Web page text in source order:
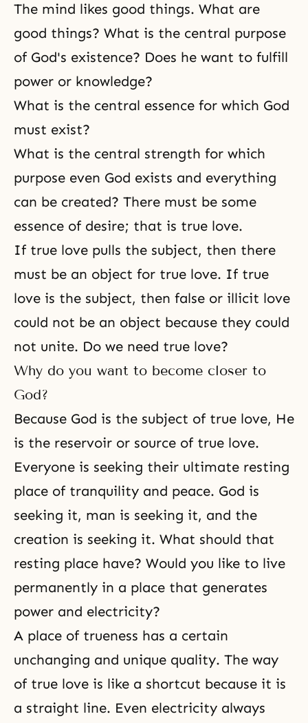
The mind likes good things. What are
good things? What is the central purpose
of God's existence? Does he want to fulfill
power or knowledge?
What is the central essence for which God
must exist?
What is the central strength for which
purpose even God exists and everything
can be created? There must be some
essence of desire; that is true love.
If true love pulls the subject, then there
must be an object for true love. If true
love is the subject, then false or illicit love
could not be an object because they could
not unite. Do we need true love?
Why do you want to become closer to
God?
Because God is the subject of true love, He
is the reservoir or source of true love.
Everyone is seeking their ultimate resting
place of tranquility and peace. God is
seeking it, man is seeking it, and the
creation is seeking it. What should that
resting place have? Would you like to live
permanently in a place that generates
power and electricity?
A place of trueness has a certain
unchanging and unique quality. The way
of true love is like a shortcut because it is
a straight line. Even electricity always